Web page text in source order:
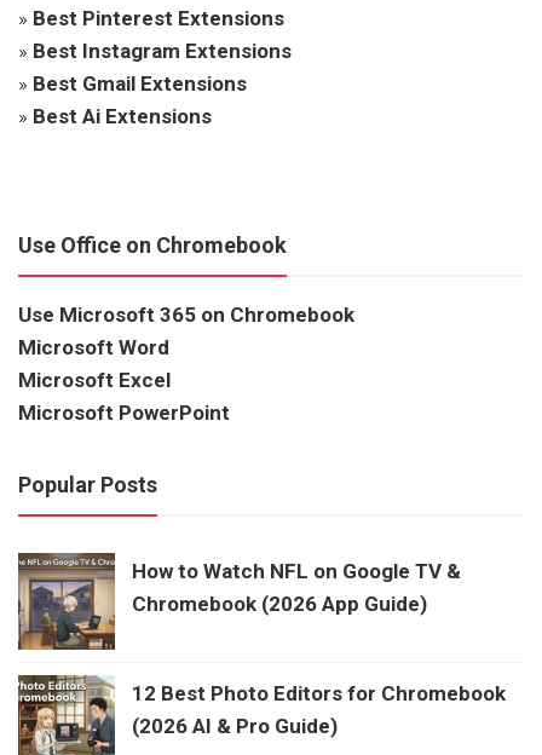
» Best Pinterest Extensions
» Best Instagram Extensions
» Best Gmail Extensions
» Best Ai Extensions
Use Office on Chromebook
Use Microsoft 365 on Chromebook
Microsoft Word
Microsoft Excel
Microsoft PowerPoint
Popular Posts
How to Watch NFL on Google TV &
Chromebook (2026 App Guide)
12 Best Photo Editors for Chromebook
(2026 AI & Pro Guide)